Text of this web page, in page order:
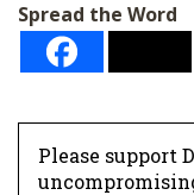
Spread the Word
Please support